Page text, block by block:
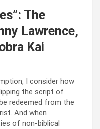
The
Lawrence,
Kai
I consider how
the script of
redeemed from the
And when
of non-biblical